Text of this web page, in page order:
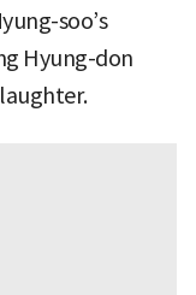
soo’s
Hyung-don